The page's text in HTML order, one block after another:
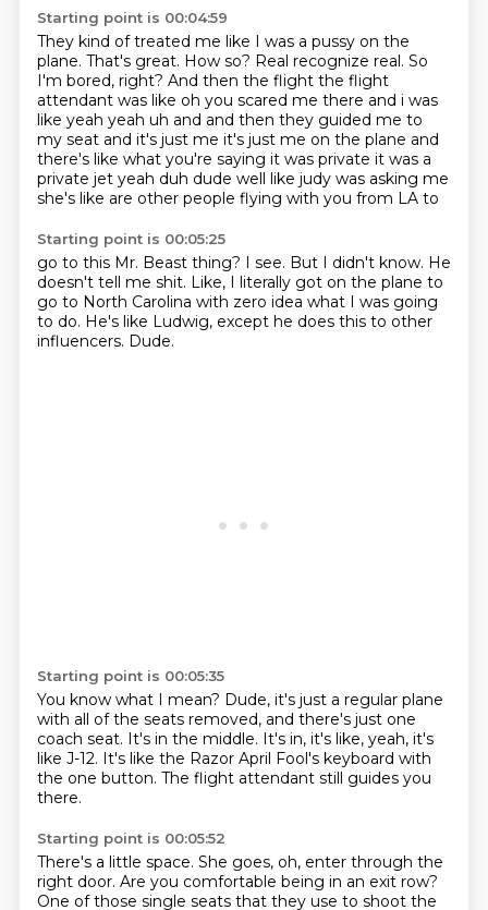
Starting point is 00:04:59
They kind of treated me like I was a pussy on the
plane. That's great. How so? Real recognize real. So
I'm bored, right? And then the flight the flight
attendant was like oh you scared me there and i was
like yeah yeah uh and and then they guided me to
my seat and it's just me it's just me on the plane and
there's like what you're saying it was private it was a
private jet yeah duh dude well like judy was asking me
she's like are other people flying with you from LA to
Starting point is 00:05:25
go to this Mr. Beast thing? I see. But I didn't know. He
doesn't tell me shit. Like, I literally got on the plane to
go to North Carolina with zero idea what I was going
to do. He's like Ludwig, except he does this to other
influencers. Dude.
Starting point is 00:05:35
You know what I mean? Dude, it's just a regular plane
with all of the seats removed, and there's just one
coach seat. It's in the middle. It's in, it's like, yeah, it's
like J-12. It's like the Razor April Fool's keyboard with
the one button. The flight attendant still guides you
there.
Starting point is 00:05:52
There's a little space. She goes, oh, enter through the
right door. Are you comfortable being in an exit row?
One of those single seats that they use to shoot the